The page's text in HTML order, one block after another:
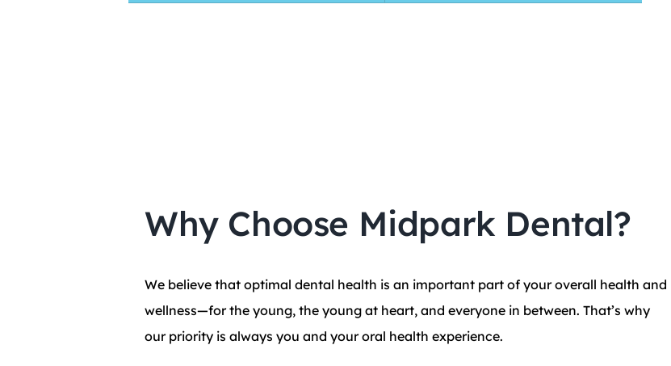
Why Choose Midpark Dental?
We believe that optimal dental health is an important part of your overall health and
wellness—for the young, the young at heart, and everyone in between. That’s why
our priority is always you and your oral health experience.